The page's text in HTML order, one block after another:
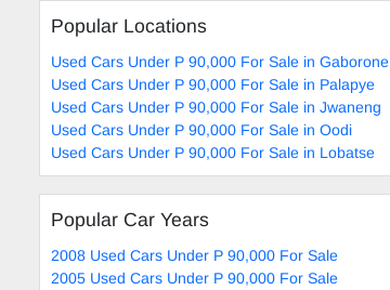
Popular Locations
Used Cars Under P 90,000 For Sale in Gaborone
Used Cars Under P 90,000 For Sale in Palapye
Used Cars Under P 90,000 For Sale in Jwaneng
Used Cars Under P 90,000 For Sale in Oodi
Used Cars Under P 90,000 For Sale in Lobatse
Popular Car Years
2008 Used Cars Under P 90,000 For Sale
2005 Used Cars Under P 90,000 For Sale